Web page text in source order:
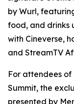
by Wurl,
food, and drinks
with Cineverse,
and StreamTV
For attendees of
Summit, the
presented by